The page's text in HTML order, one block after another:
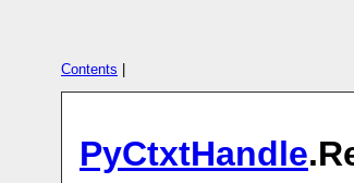
Contents
PyCtxtHandle